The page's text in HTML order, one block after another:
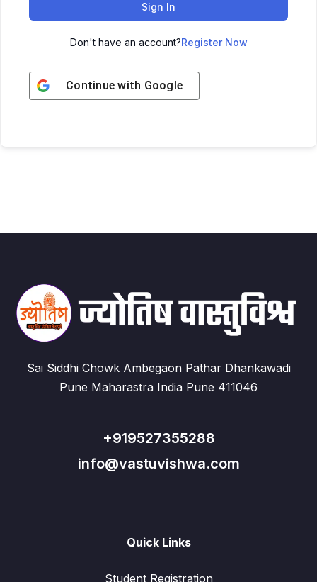
Sign In
Don't have an account?Register Now
Continue with Google
Sai Siddhi Chowk Ambegaon Pathar Dhankawadi
Pune Maharastra India Pune 411046
+919527355288
info@vastuvishwa.com
Quick Links
Student Registration